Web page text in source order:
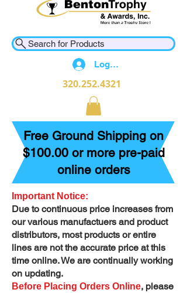
Search for Products
Log In
320.252.4321
Free Ground Shipping on
$100.00 or more pre-paid
online orders
Important Notice:
Due to continuous price increases from
our various manufactuers and product
distributors, most products or entire
lines are not the accurate price at this
time online. We are continually working
on updating.
Before Placing Orders Online, please